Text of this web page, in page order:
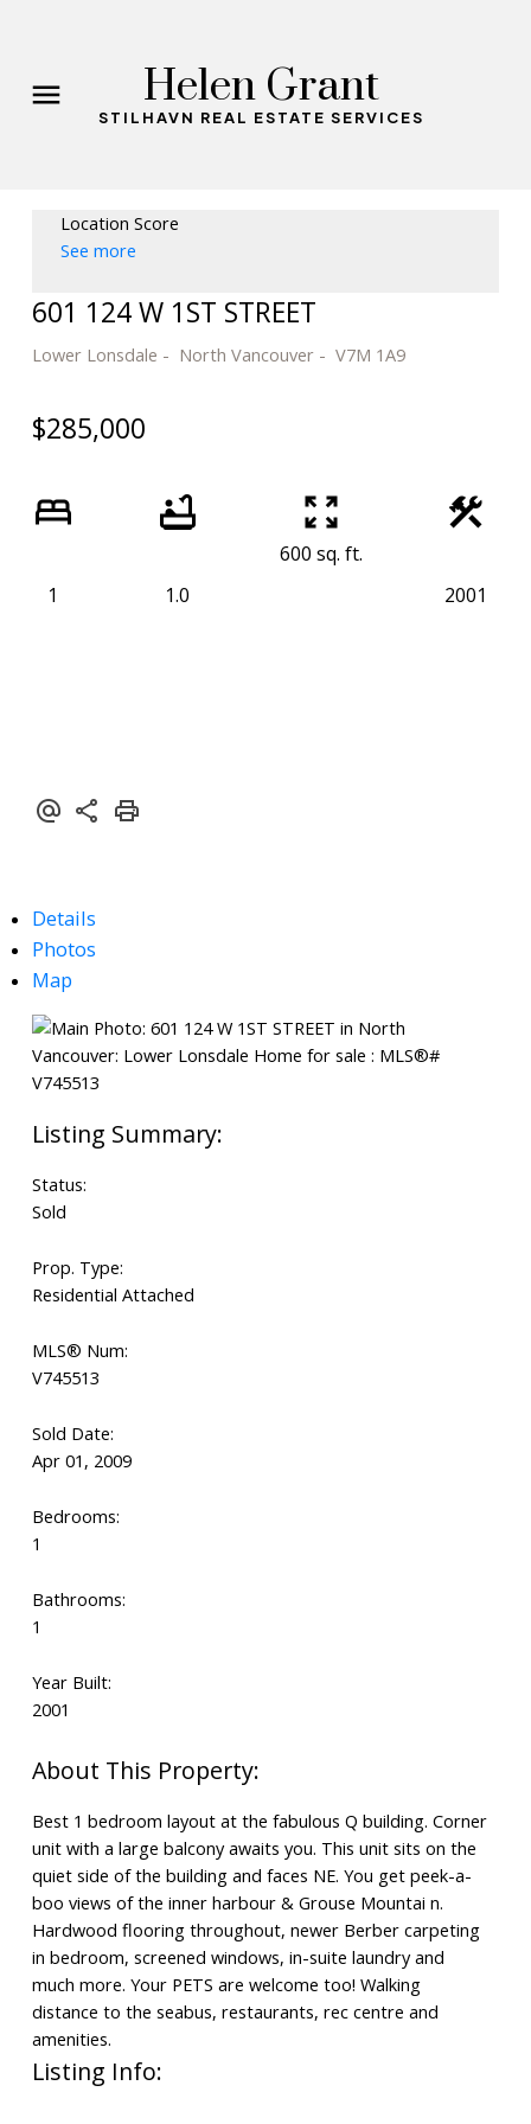
Helen Grant
STILHAVN REAL ESTATE SERVICES
Location Score
See more
601 124 W 1ST STREET
Lower Lonsdale North Vancouver V7M 1A9
$285,000
1 1.0
600 sq. ft.
2001
Details
Photos
Map
Status:
Sold
Prop. Type:
Residential Attached
MLS® Num:
V745513
Sold Date:
Apr 01, 2009
Bedrooms:
1
Bathrooms:
1
Year Built:
2001
Best 1 bedroom layout at the fabulous Q building. Corner
unit with a large balcony awaits you. This unit sits on the
quiet side of the building and faces NE. You get peek-a-
boo views of the inner harbour & Grouse Mountai n.
Hardwood flooring throughout, newer Berber carpeting
in bedroom, screened windows, in-suite laundry and
much more. Your PETS are welcome too! Walking
distance to the seabus, restaurants, rec centre and
amenities.
Listing Info: